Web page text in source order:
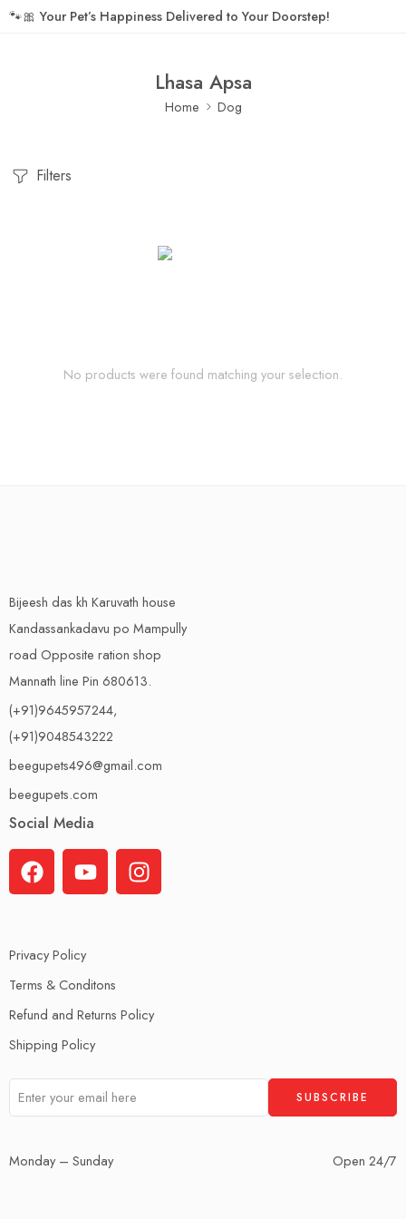
🐾🎀Your Pet’s Happiness Delivered to Your Doorstep!
Lhasa Apsa
Home Dog
Filters
No products were found matching your selection.
Bijeesh das kh Karuvath house
Kandassankadavu po Mampully
road Opposite ration shop
Mannath line Pin 680613.
(+91)9645957244,
(+91)9048543222
beegupets496@gmail.com
beegupets.com
Social Media
Privacy Policy
Terms & Conditons
Refund and Returns Policy
Shipping Policy
Monday – Sunday Open 24/7